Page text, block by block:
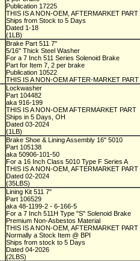
Publication 17225
THIS IS A NON-OEM, AFTERMARKET PART
Ships from Stock to 5 Days
Dated 1-18
(1LB)
Brake Part 511 7"
5/16" Thick Steel Washer
For a 7 Inch 511 Series Solenoid Brake
Part for Item 7, 2 per brake
Publication 10522
THIS IS A NON-OEM AFTER-MARKET PART
Lockwasher
Part 104482
aka 916-199
THIS IS A NON-OEM AFTERMARKET PART
Ships in 5 Days, OH
Dated 03-2024
(1LB)
Brake Shoe & Lining Assembly 16" 5010
Part 105138
aka 50906-101-50
For a 16 Inch Class 5010 Type F Series A
THIS IS A NON-OEM, AFTERMARKET PART
Dated 02-2024
(35LBS)
Lining Kit 511 7"
Part 106529
aka 48-1199-2 - 6-166-5
For a 7 Inch 511H Type "S" Solenoid Brake
Premium Non-Asbestos Material
THIS IS A NON-OEM, AFTERMARKET PART
Normally a Stock Item @ BPI
Ships from stock to 5 Days
Dated 04-2026
(2LBS)